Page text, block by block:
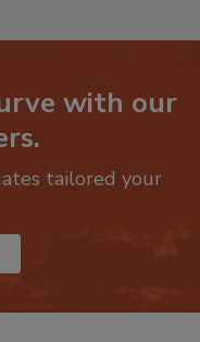
with our
tailored your